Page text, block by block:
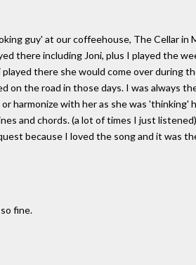
guy' at our coffeehouse, The Cellar in
there including Joni, plus I played the
there she would come over during
on the road in those days. I was always
harmonize with her as she was 'thinking'
and chords. (a lot of times I just
because I loved the song and it was
fine.